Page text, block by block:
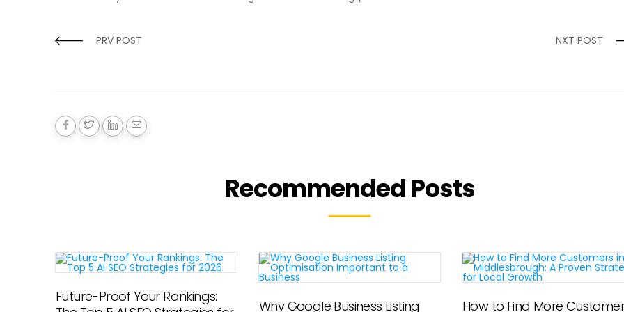
PRV POST NXT POST
Recommended Posts
Future-Proof Your Rankings:
Why Google Business Listing How to Find More